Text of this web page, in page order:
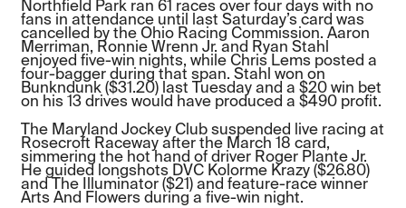
Northfield Park ran 61 races over four days with no
fans in attendance until last Saturday’s card was
cancelled by the Ohio Racing Commission. Aaron
Merriman, Ronnie Wrenn Jr. and Ryan Stahl
enjoyed five-win nights, while Chris Lems posted a
four-bagger during that span. Stahl won on
Bunkndunk ($31.20) last Tuesday and a $20 win bet
on his 13 drives would have produced a $490 profit.
The Maryland Jockey Club suspended live racing at
Rosecroft Raceway after the March 18 card,
simmering the hot hand of driver Roger Plante Jr.
He guided longshots DVC Kolorme Krazy ($26.80)
and The Illuminator ($21) and feature-race winner
Arts And Flowers during a five-win night.